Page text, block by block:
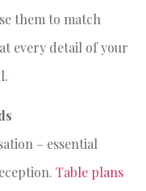
them to match
every detail of your
– essential
Table plans